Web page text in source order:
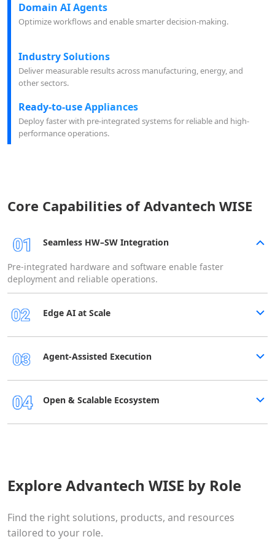
Domain AI Agents
Optimize workflows and enable smarter decision-making.
Industry Solutions
Deliver measurable results across manufacturing, energy, and
other sectors.
Ready-to-use Appliances
Deploy faster with pre-integrated systems for reliable and high-
performance operations.
Core Capabilities of Advantech WISE
Seamless HW–SW Integration
Pre-integrated hardware and software enable faster
deployment and reliable operations.
Edge AI at Scale
Agent-Assisted Execution
Open & Scalable Ecosystem
Explore Advantech WISE by Role
Find the right solutions, products, and resources
tailored to your role.